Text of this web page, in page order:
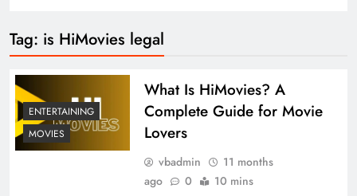
Tag: is HiMovies legal
ENTERTAINING
MOVIES
What Is HiMovies? A
Complete Guide for Movie
Lovers
vbadmin
11 months
ago
0 10 mins